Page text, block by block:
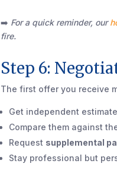
➡️ For a quick reminder, our
fire.
Step 6:
The first offer you receive
Get independent
Compare them against
Request supplemental
Stay professional but